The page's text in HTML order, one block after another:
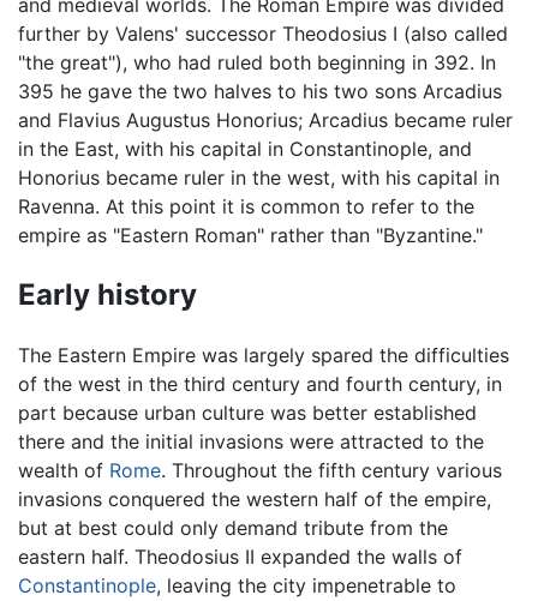
and medieval worlds. The Roman Empire was divided
further by Valens' successor Theodosius I (also called
"the great"), who had ruled both beginning in 392. In
395 he gave the two halves to his two sons Arcadius
and Flavius Augustus Honorius; Arcadius became ruler
in the East, with his capital in Constantinople, and
Honorius became ruler in the west, with his capital in
Ravenna. At this point it is common to refer to the
empire as "Eastern Roman" rather than "Byzantine."
Early history
The Eastern Empire was largely spared the difficulties
of the west in the third century and fourth century, in
part because urban culture was better established
there and the initial invasions were attracted to the
wealth of Rome. Throughout the fifth century various
invasions conquered the western half of the empire,
but at best could only demand tribute from the
eastern half. Theodosius II expanded the walls of
Constantinople, leaving the city impenetrable to